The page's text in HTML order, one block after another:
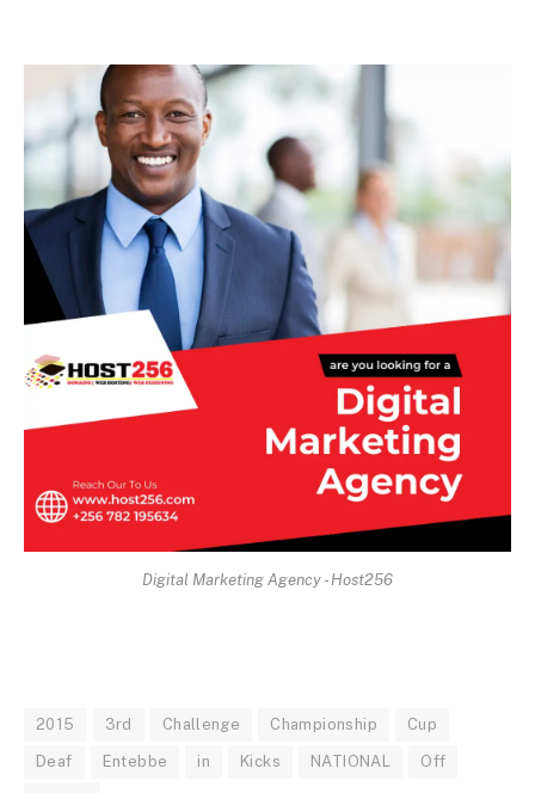
Digital Marketing Agency - Host256
2015 3rd Challenge Championship Cup
Deaf Entebbe in Kicks NATIONAL Off